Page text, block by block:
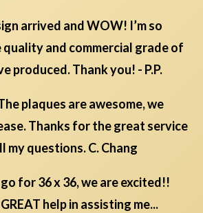
arrived and WOW! I’m so
and commercial grade of
produced. Thank you! - P.P.
plaques are awesome, we
Thanks for the great service
my questions. C. Chang
for 36 x 36, we are excited!!
help in assisting me...